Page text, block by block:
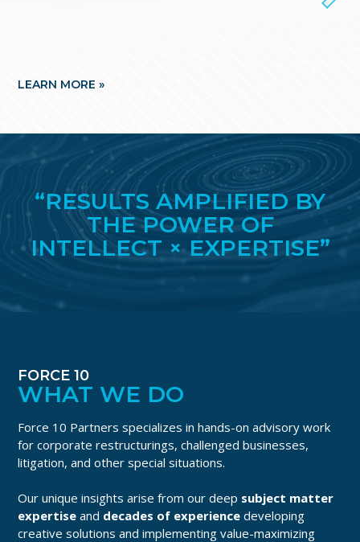
LEARN MORE »
“RESULTS AMPLIFIED BY
THE POWER OF
INTELLECT × EXPERTISE”
FORCE 10
WHAT WE DO
Force 10 Partners specializes in hands-on advisory work
for corporate restructurings, challenged businesses,
litigation, and other special situations.
Our unique insights arise from our deep subject matter
expertise and decades of experience developing
creative solutions and implementing value-maximizing